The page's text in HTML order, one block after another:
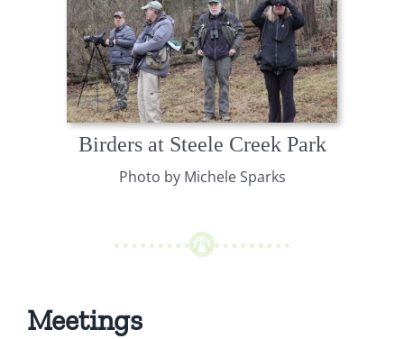
Birders at Steele Creek Park
Photo by Michele Sparks
Meetings